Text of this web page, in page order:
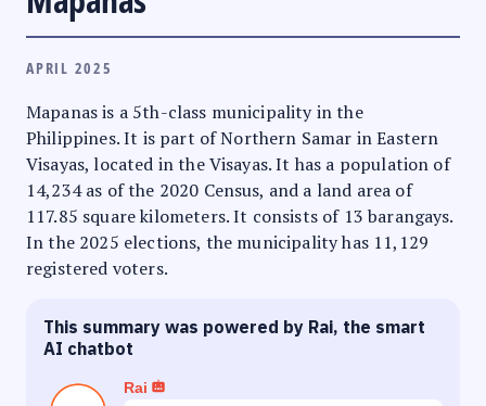
APRIL 2025
Mapanas is a 5th-class municipality in the
Philippines. It is part of Northern Samar in Eastern
Visayas, located in the Visayas. It has a population of
14,234 as of the 2020 Census, and a land area of
117.85 square kilometers. It consists of 13 barangays.
In the 2025 elections, the municipality has 11,129
registered voters.
This summary was powered by Rai, the smart
AI chatbot
Rai